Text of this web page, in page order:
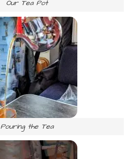
Our Tea Pot
Pouring the Tea